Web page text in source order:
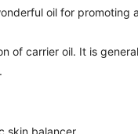
oil for
of carrier oil. It is
skin balancer.